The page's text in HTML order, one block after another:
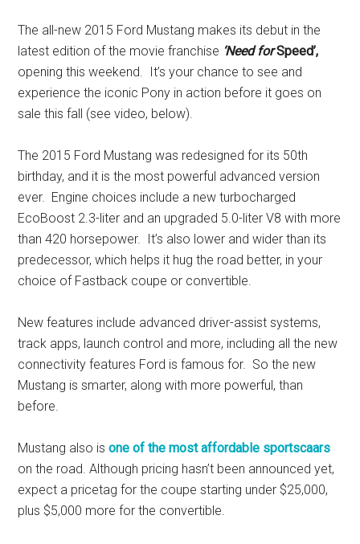
The all-new 2015 Ford Mustang makes its debut in the
latest edition of the movie franchise ‘Need forSpeed’,
opening this weekend. It’s your chance to see and
experience the iconic Pony in action before it goes on
sale this fall (see video, below).
The 2015 Ford Mustang was redesigned for its 50th
birthday, and it is the most powerful advanced version
ever. Engine choices include a new turbocharged
EcoBoost 2.3-liter and an upgraded 5.0-liter V8 with more
than 420 horsepower. It’s also lower and wider than its
predecessor, which helps it hug the road better, in your
choice of Fastback coupe or convertible.
New features include advanced driver-assist systems,
track apps, launch control and more, including all the new
connectivity features Ford is famous for. So the new
Mustang is smarter, along with more powerful, than
before.
Mustang also isone of the most affordable sportscaars
on the road. Although pricing hasn’t been announced yet,
expect a pricetag for the coupe starting under $25,000,
plus $5,000 more for the convertible.